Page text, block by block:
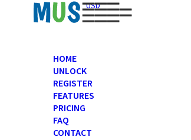
USD
HOME
UNLOCK
REGISTER
FEATURES
PRICING
FAQ
CONTACT